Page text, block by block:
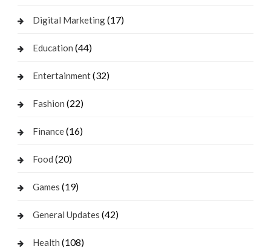
Digital Marketing(17)
Education (44)
Entertainment(32)
Fashion (22)
Finance(16)
Food (20)
Games (19)
General Updates (42)
Health (108)